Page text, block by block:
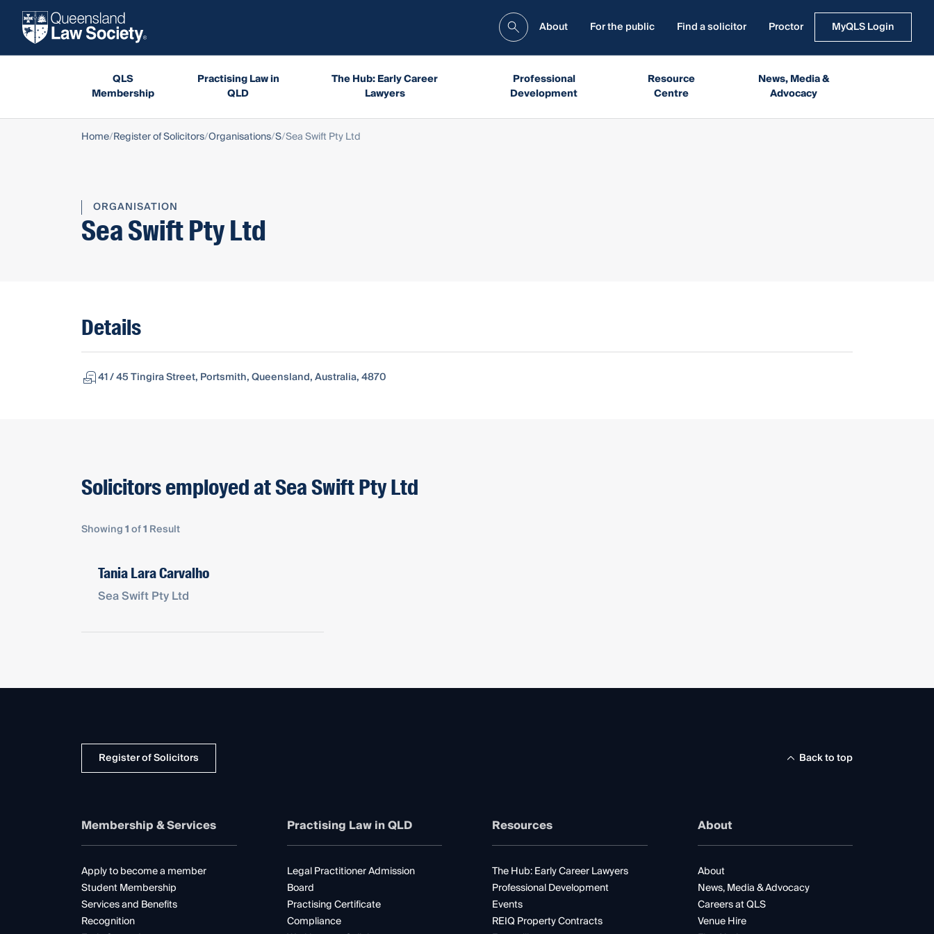
About For the public Find a solicitor Proctor MyQLS Login
QLS
Membership
Practising Law in
QLD
The Hub: Early Career
Lawyers
Professional
Development
Resource
Centre
News, Media &
Advocacy
Home Register of Solicitors Organisations S Sea Swift Pty Ltd
ORGANISATION
Sea Swift Pty Ltd
Details
41 / 45 Tingira Street, Portsmith, Queensland, Australia, 4870
Solicitors employed at Sea Swift Pty Ltd
Showing1of1 Result
Tania Lara Carvalho
Sea Swift Pty Ltd
Register of Solicitors Back to top
Membership & Services
Apply to become a member
Student Membership
Services and Benefits
Recognition
Practising Law in QLD
Legal Practitioner Admission
Board
Practising Certificate
Compliance
Resources
The Hub: Early Career Lawyers
Professional Development
Events
REIQ Property Contracts
About
About
News, Media & Advocacy
Careers at QLS
Venue Hire